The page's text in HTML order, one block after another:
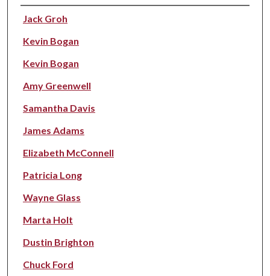
Performer(s)
Jack Groh
Kevin Bogan
Kevin Bogan
Amy Greenwell
Samantha Davis
James Adams
Elizabeth McConnell
Patricia Long
Wayne Glass
Marta Holt
Dustin Brighton
Chuck Ford